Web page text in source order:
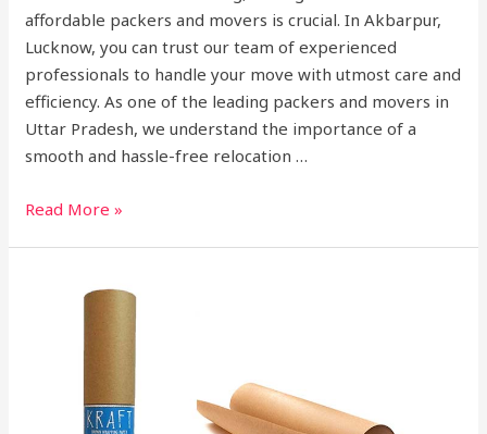
affordable packers and movers is crucial. In Akbarpur,
Lucknow, you can trust our team of experienced
professionals to handle your move with utmost care and
efficiency. As one of the leading packers and movers in
Uttar Pradesh, we understand the importance of a
smooth and hassle-free relocation …
Read More »